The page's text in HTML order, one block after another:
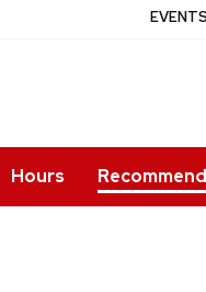
Hours
EVENTS